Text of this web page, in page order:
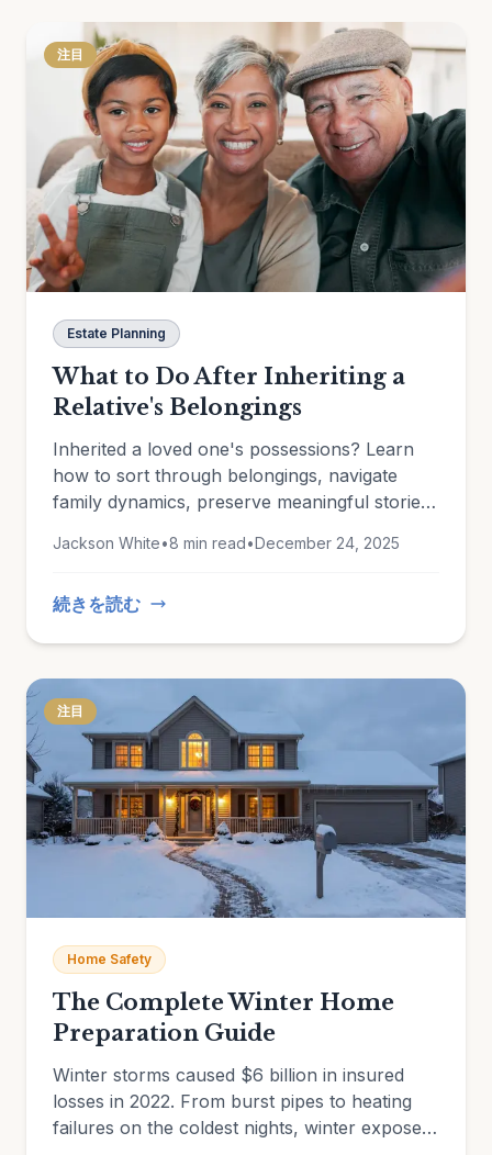
注目
Estate Planning
What to Do After Inheriting a
Relative's Belongings
Inherited a loved one's possessions? Learn
how to sort through belongings, navigate
family dynamics, preserve meaningful stories,
estate planning.
Jackson White•8 min read•December 24, 2025
続きを読む
注目
Home Safety
The Complete Winter Home
Preparation Guide
Winter storms caused $6 billion in insured
losses in 2022. From burst pipes to heating
failures on the coldest nights, winter exposes